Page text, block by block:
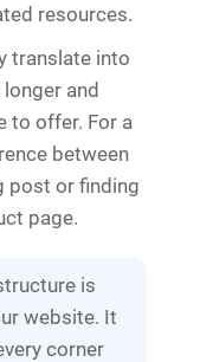
resources.
translate into
and
to offer. For a
between
post or finding
page.
is
website. It
corner